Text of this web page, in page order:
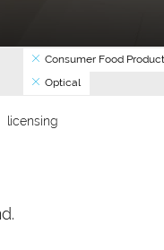
Consumer Food
Optical
licensing